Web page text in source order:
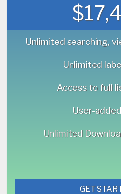
Unlimited searching,
Unlimited
Access to full
User-
Unlimited
GET